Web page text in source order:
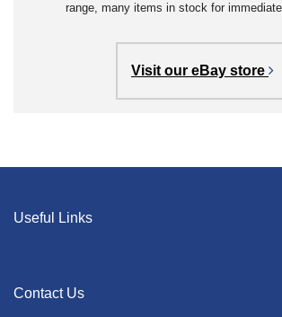
range, many items in stock for
Visit our eBay store
Useful Links
Contact Us